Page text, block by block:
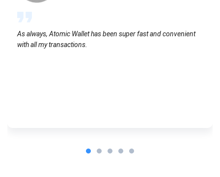
As always, Atomic Wallet has been super fast and convenient
with all my transactions.